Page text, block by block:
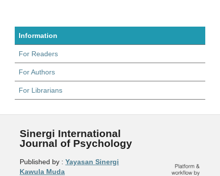
Information
For Readers
For Authors
For Librarians
Sinergi International
Journal of Psychology
Published by : Yayasan Sinergi
Kawula Muda